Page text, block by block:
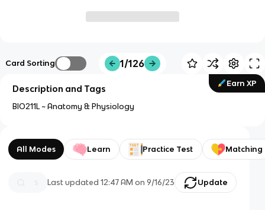
Card Sorting 1/126
Earn XP
Description and Tags
BIO211L ~ Anatomy & Physiology
All Modes Learn Practice Test Matching
Last updated12:47 AM on 9/16/23 Update